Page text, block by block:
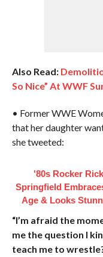
Also Read:
So Nice” At WWF
• Former WWE
that her daughter
she tweeted:
'80s Rocker Rick
Springfield
Age & Looks
“I’m afraid the
me the question I
teach me to